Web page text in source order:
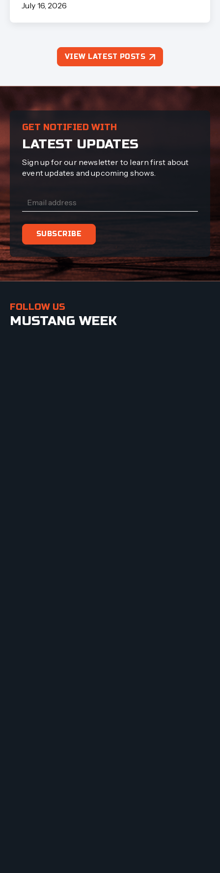
July 16, 2026
VIEW LATEST POSTS
GET NOTIFIED WITH
LATEST UPDATES
Sign up for our newsletter to learn first about
event updates and upcoming shows.
FOLLOW US
MUSTANG WEEK